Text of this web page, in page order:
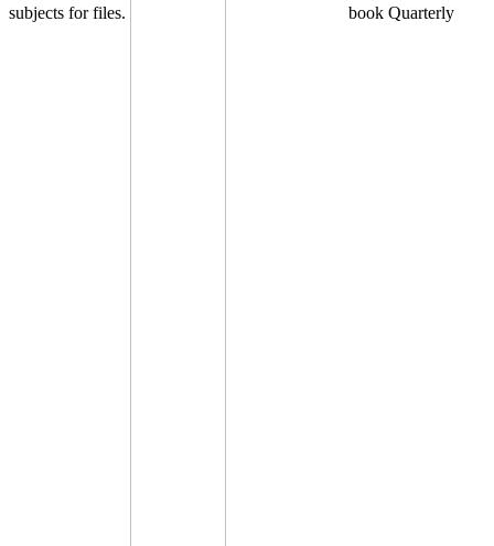
subjects for files. book Quarterly